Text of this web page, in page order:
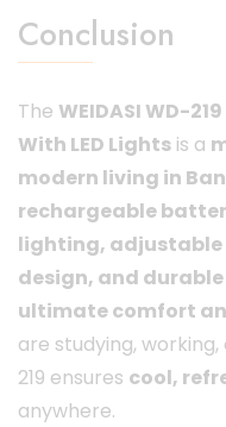
Conclusion
The WEIDASI WD-
With LED Lights is a
modern living in
rechargeable
lighting, adjustable
design, and
ultimate comfort
are studying,
219 ensures cool,
anywhere.